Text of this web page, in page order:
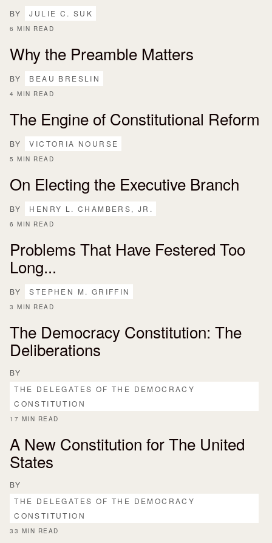
BY JULIE C. SUK
6 MIN READ
Why the Preamble Matters
BY BEAU BRESLIN
4 MIN READ
The Engine of Constitutional Reform
BY VICTORIA NOURSE
5 MIN READ
On Electing the Executive Branch
BY HENRY L. CHAMBERS, JR.
6 MIN READ
Problems That Have Festered Too
Long...
BY STEPHEN M. GRIFFIN
3 MIN READ
The Democracy Constitution: The
Deliberations
BY
THE DELEGATES OF THE DEMOCRACY
CONSTITUTION
17 MIN READ
A New Constitution for The United
States
BY
THE DELEGATES OF THE DEMOCRACY
CONSTITUTION
33 MIN READ